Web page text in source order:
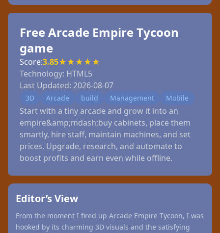
Free Arcade Empire Tycoon
game
Score:3.85★★★★★
Technology: HTML5
Last Updated: 2026-08-07
3D Arcade build Management Mobile
Start with a tiny arcade and grow it into an
empire&amp;mdash;buy cabinets, place them
smartly, hire staff, maintain machines, and set
prices. Upgrade, research, and automate to
boost profits and earn even while offline.
Editor’s View
From the moment I fired up Arcade Empire Tycoon, I was
hooked by its charming 3D visuals and the satisfying